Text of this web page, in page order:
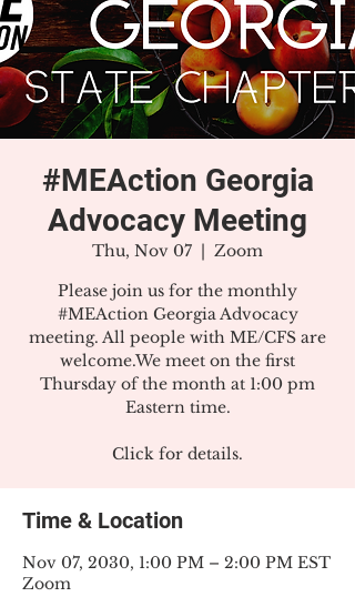
#MEAction Georgia
Advocacy Meeting
Thu, Nov 07
  |
Zoom
Please join us for the monthly
#MEAction Georgia Advocacy
meeting. All people with ME/CFS are
welcome.We meet on the first
Thursday of the month at 1:00 pm
Eastern time.
Click for details.
Time & Location
Nov 07, 2030, 1:00 PM – 2:00 PM EST
Zoom